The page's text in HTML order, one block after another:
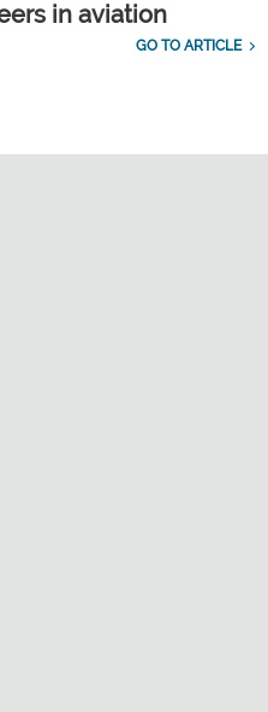
in aviation
GO TO ARTICLE